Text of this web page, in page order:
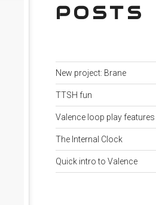
POSTS
New project: Brane
TTSH fun
Valence loop play features
The Internal Clock
Quick intro to Valence